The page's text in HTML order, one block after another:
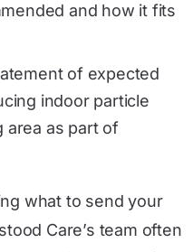
and how it fits
of expected
indoor particle
area as part of
what to send your
Care’s team often